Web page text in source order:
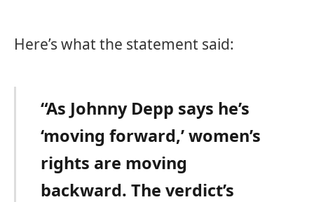
Here’s what the statement said:
“As Johnny Depp says he’s
‘moving forward,’ women’s
rights are moving
backward. The verdict’s